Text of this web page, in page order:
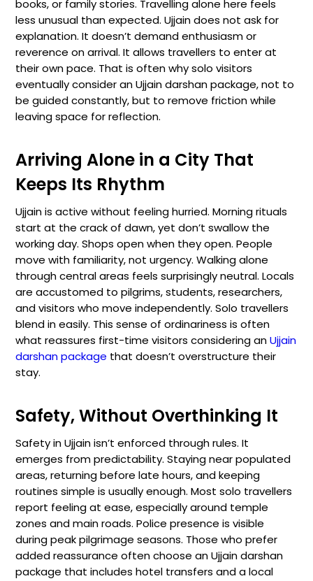
books, or family stories. Travelling alone here feels
less unusual than expected. Ujjain does not ask for
explanation. It doesn’t demand enthusiasm or
reverence on arrival. It allows travellers to enter at
their own pace. That is often why solo visitors
eventually consider an Ujjain darshan package, not to
be guided constantly, but to remove friction while
leaving space for reflection.
Arriving Alone in a City That
Keeps Its Rhythm
Ujjain is active without feeling hurried. Morning rituals
start at the crack of dawn, yet don’t swallow the
working day. Shops open when they open. People
move with familiarity, not urgency. Walking alone
through central areas feels surprisingly neutral. Locals
are accustomed to pilgrims, students, researchers,
and visitors who move independently. Solo travellers
blend in easily. This sense of ordinariness is often
what reassures first-time visitors considering anUjjain
darshan package that doesn’t overstructure their
stay.
Safety, Without Overthinking It
Safety in Ujjain isn’t enforced through rules. It
emerges from predictability. Staying near populated
areas, returning before late hours, and keeping
routines simple is usually enough. Most solo travellers
report feeling at ease, especially around temple
zones and main roads. Police presence is visible
during peak pilgrimage seasons. Those who prefer
added reassurance often choose an Ujjain darshan
package that includes hotel transfers and a local